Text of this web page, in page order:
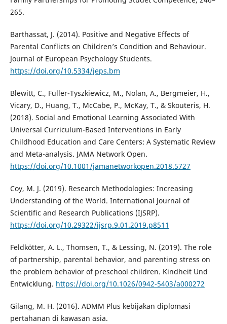
265.
Barthassat, J. (2014). Positive and Negative Effects of
Parental Conflicts on Children’s Condition and Behaviour.
Journal of European Psychology Students.
https://doi.org/10.5334/jeps.bm
Blewitt, C., Fuller-Tyszkiewicz, M., Nolan, A., Bergmeier, H.,
Vicary, D., Huang, T., McCabe, P., McKay, T., & Skouteris, H.
(2018). Social and Emotional Learning Associated With
Universal Curriculum-Based Interventions in Early
Childhood Education and Care Centers: A Systematic Review
and Meta-analysis. JAMA Network Open.
https://doi.org/10.1001/jamanetworkopen.2018.5727
Coy, M. J. (2019). Research Methodologies: Increasing
Understanding of the World. International Journal of
Scientific and Research Publications (IJSRP).
https://doi.org/10.29322/ijsrp.9.01.2019.p8511
Feldkötter, A. L., Thomsen, T., & Lessing, N. (2019). The role
of partnership, parental behavior, and parenting stress on
the problem behavior of preschool children. Kindheit Und
Entwicklung. https://doi.org/10.1026/0942-5403/a000272
Gilang, M. H. (2016). ADMM Plus kebijakan diplomasi
pertahanan di kawasan asia.